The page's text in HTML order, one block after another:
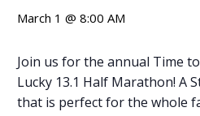
March 1 @ 8:00 AM
Join us for the annual Time
Lucky 13.1 Half Marathon! A
that is perfect for the whole